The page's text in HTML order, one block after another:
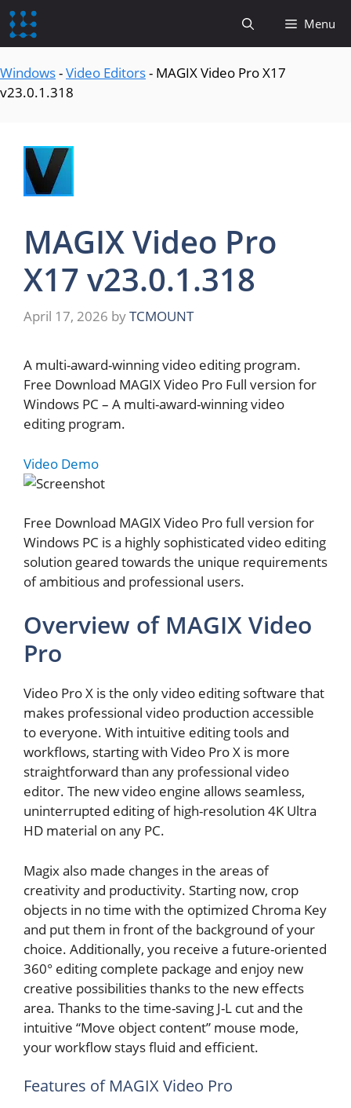
content
Menu
Windows-Video Editors- MAGIX Video Pro X17
v23.0.1.318
MAGIX Video Pro
X17 v23.0.1.318
April 17, 2026 byTCMOUNT
A multi-award-winning video editing program.
Free Download MAGIX Video Pro Full version for
Windows PC – A multi-award-winning video
editing program.
Video Demo
Free Download MAGIX Video Pro full version for
Windows PC is a highly sophisticated video editing
solution geared towards the unique requirements
of ambitious and professional users.
Overview of MAGIX Video
Pro
Video Pro X is the only video editing software that
makes professional video production accessible
to everyone. With intuitive editing tools and
workflows, starting with Video Pro X is more
straightforward than any professional video
editor. The new video engine allows seamless,
uninterrupted editing of high-resolution 4K Ultra
HD material on any PC.
Magix also made changes in the areas of
creativity and productivity. Starting now, crop
objects in no time with the optimized Chroma Key
and put them in front of the background of your
choice. Additionally, you receive a future-oriented
360° editing complete package and enjoy new
creative possibilities thanks to the new effects
area. Thanks to the time-saving J-L cut and the
intuitive “Move object content” mouse mode,
your workflow stays fluid and efficient.
Features of MAGIX Video Pro